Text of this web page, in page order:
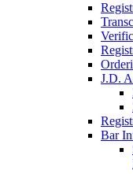
J.D.
Bar